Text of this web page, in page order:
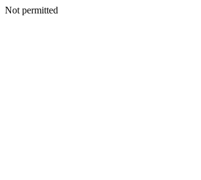
Not permitted